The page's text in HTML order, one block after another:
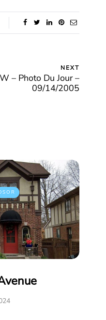
NEXT
– Photo Du Jour –
09/14/2005